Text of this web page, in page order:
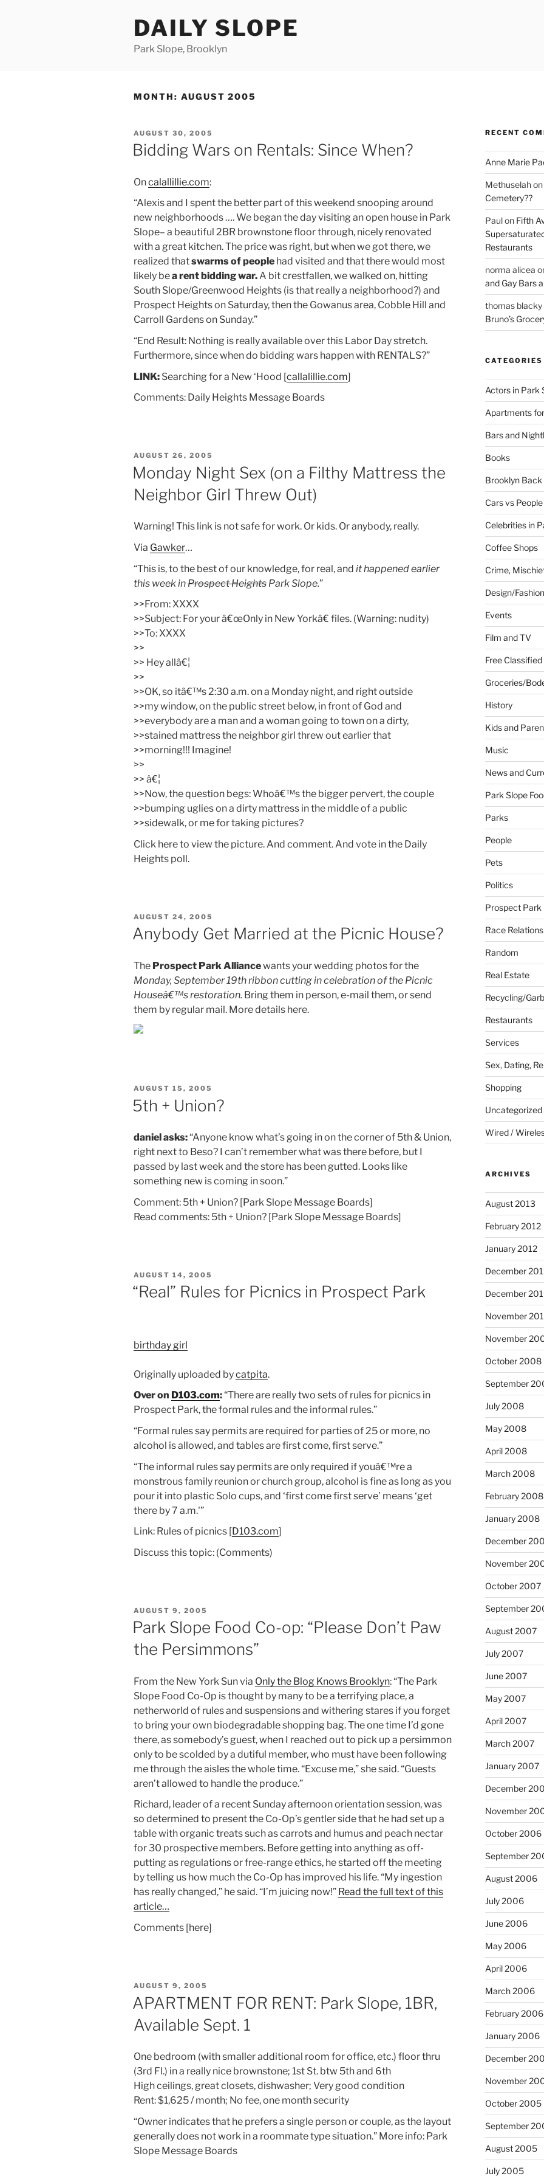
DAILY SLOPE
Park Slope, Brooklyn
MONTH: AUGUST 2005
POSTED
ON
AUGUST 30, 2005
Bidding Wars on Rentals: Since When?
Oncalallillie.com:
“Alexis and I spent the better part of this weekend snooping around
new neighborhoods …. We began the day visiting an open house in Park
Slope– a beautiful 2BR brownstone floor through, nicely renovated
with a great kitchen. The price was right, but when we got there, we
realized thatswarms of people had visited and that there would most
likely bea rent bidding war.A bit crestfallen, we walked on, hitting
South Slope/Greenwood Heights (is that really a neighborhood?) and
Prospect Heights on Saturday, then the Gowanus area, Cobble Hill and
Carroll Gardens on Sunday.”
“End Result: Nothing is really available over this Labor Day stretch.
Furthermore, since when do bidding wars happen with RENTALS?”
LINK: Searching for a New ‘Hood [callalillie.com]
Comments: Daily Heights Message Boards
POSTED
ON
AUGUST 26, 2005
Monday Night Sex (on a Filthy Mattress the
Neighbor Girl Threw Out)
Warning! This link is not safe for work. Or kids. Or anybody, really.
Via Gawker…
“This is, to the best of our knowledge, for real, and it happened earlier
this week inProspect Heights Park Slope.”
>>From: XXXX
>>Subject: For your â€œOnly in New Yorkâ€ files. (Warning: nudity)
>>To: XXXX
>>
>> Hey allâ€¦
>>
>>OK, so itâ€™s 2:30 a.m. on a Monday night, and right outside
>>my window, on the public street below, in front of God and
>>everybody are a man and a woman going to town on a dirty,
>>stained mattress the neighbor girl threw out earlier that
>>morning!!! Imagine!
>>
>> â€¦
>>Now, the question begs: Whoâ€™s the bigger pervert, the couple
>>bumping uglies on a dirty mattress in the middle of a public
>>sidewalk, or me for taking pictures?
Click here to view the picture. And comment. And vote in the Daily
Heights poll.
POSTED
ON
AUGUST 24, 2005
Anybody Get Married at the Picnic House?
The Prospect Park Alliancewants your wedding photos for the
Monday, September 19th ribbon cutting in celebration of the Picnic
Houseâ€™s restoration. Bring them in person, e-mail them, or send
them by regular mail. More details here.
POSTED
ON
AUGUST 15, 2005
5th + Union?
daniel asks:“Anyone know what’s going in on the corner of 5th & Union,
right next to Beso? I can’t remember what was there before, but I
passed by last week and the store has been gutted. Looks like
something new is coming in soon.”
Comment: 5th + Union? [Park Slope Message Boards]
Read comments: 5th + Union? [Park Slope Message Boards]
POSTED
ON
AUGUST 14, 2005
“Real” Rules for Picnics in Prospect Park
birthday girl
Originally uploaded bycatpita.
Over on D103.com:“There are really two sets of rules for picnics in
Prospect Park, the formal rules and the informal rules.”
“Formal rules say permits are required for parties of 25 or more, no
alcohol is allowed, and tables are first come, first serve.”
“The informal rules say permits are only required if youâ€™re a
monstrous family reunion or church group, alcohol is fine as long as you
pour it into plastic Solo cups, and ‘first come first serve’ means ‘get
there by 7 a.m.'”
Link: Rules of picnics [D103.com]
Discuss this topic: (Comments)
POSTED
ON
AUGUST 9, 2005
Park Slope Food Co-op: “Please Don’t Paw
the Persimmons”
From the New York Sun via Only the Blog Knows Brooklyn: “The Park
Slope Food Co-Op is thought by many to be a terrifying place, a
netherworld of rules and suspensions and withering stares if you forget
to bring your own biodegradable shopping bag. The one time I’d gone
there, as somebody’s guest, when I reached out to pick up a persimmon
only to be scolded by a dutiful member, who must have been following
me through the aisles the whole time. “Excuse me,” she said. “Guests
aren’t allowed to handle the produce.”
Richard, leader of a recent Sunday afternoon orientation session, was
so determined to present the Co-Op’s gentler side that he had set up a
table with organic treats such as carrots and humus and peach nectar
for 30 prospective members. Before getting into anything as off-
putting as regulations or free-range ethics, he started off the meeting
by telling us how much the Co-Op has improved his life. “My ingestion
has really changed,” he said. “I’m juicing now!” Read the full text of this
article…
Comments [here]
POSTED
AUGUST 9, 2005
APARTMENT FOR RENT: Park Slope, 1BR,
Available Sept. 1
One bedroom (with smaller additional room for office, etc.) floor thru
(3rd Fl.) in a really nice brownstone; 1st St. btw 5th and 6th
High ceilings, great closets, dishwasher; Very good condition
Rent: $1,625 / month; No fee, one month security
“Owner indicates that he prefers a single person or couple, as the layout
generally does not work in a roommate type situation.” More info: Park
Slope Message Boards
RECENT
Anne Marie
Methuselahon
Cemetery??
Paulon Fifth
Restaurants
norma alicea
and Gay Bars
thomas blacky
Bruno’s
CATEGORIES
Actors in Park
Apartments
Bars and
Books
Brooklyn
Cars vs People
Celebrities in
Coffee Shops
Crime,
Design/Fashion
Events
Film and TV
Free Classified
Groceries/
History
Kids and
Music
News and
Park Slope
Parks
People
Pets
Politics
Prospect Park
Race Relations
Random
Real Estate
Recycling/
Restaurants
Services
Sex, Dating,
Shopping
Uncategorized
Wired /
ARCHIVES
August 2013
February 2012
January 2012
December
December
November
November
October 2008
September
July 2008
May 2008
April 2008
March 2008
February 2008
January 2008
December
November
October 2007
September
August 2007
July 2007
June 2007
May 2007
April 2007
March 2007
January 2007
December
November
October 2006
September
August 2006
July 2006
June 2006
May 2006
April 2006
March 2006
February 2006
January 2006
December
November
October 2005
September
August 2005
July 2005